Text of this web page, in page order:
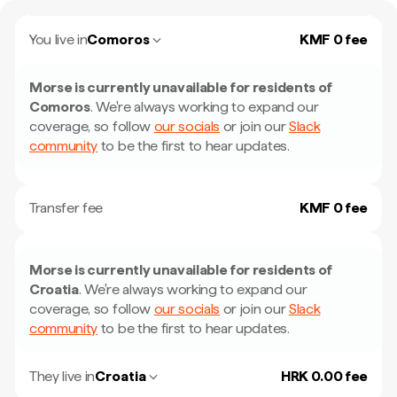
You live inComoros KMF 0 fee
Morse is currently unavailable for residents of
Comoros. We're always working to expand our
coverage, so follow our socials or join ourSlack
community to be the first to hear updates.
Transfer fee KMF 0 fee
Morse is currently unavailable for residents of
Croatia. We're always working to expand our
coverage, so follow our socials or join ourSlack
community to be the first to hear updates.
They live inCroatia HRK 0.00 fee